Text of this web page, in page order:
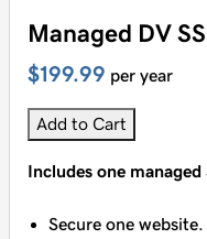
Managed DV
$199.99 per year
Add to Cart
Includes one
Secure one website.